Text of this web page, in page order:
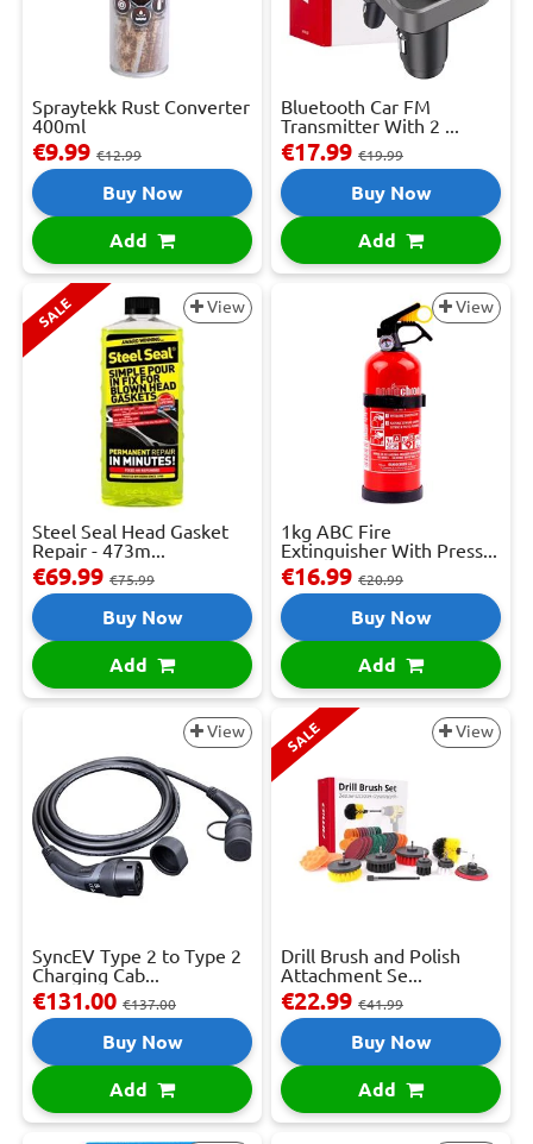
Spraytekk Rust Converter
400ml
€9.99 €12.99
Buy Now
Add
Bluetooth Car FM
Transmitter With 2 ...
€17.99 €19.99
Buy Now
Add
SALE View
Steel Seal Head Gasket
Repair - 473m...
€69.99 €75.99
Buy Now
Add
View
1kg ABC Fire
Extinguisher With Press...
€16.99 €20.99
Buy Now
Add
View
SyncEV Type 2 to Type 2
Charging Cab...
€131.00 €137.00
Buy Now
Add
SALE View
Drill Brush and Polish
Attachment Se...
€22.99 €41.99
Buy Now
Add